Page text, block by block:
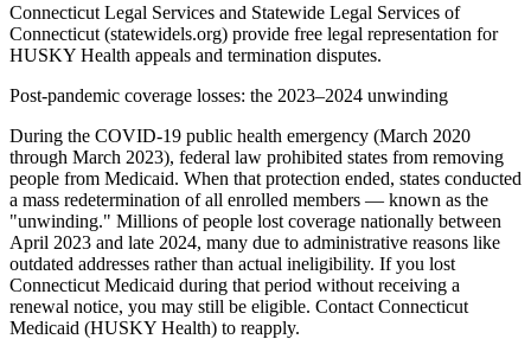
Connecticut Legal Services and Statewide Legal Services of
Connecticut (statewidels.org) provide free legal representation for
HUSKY Health appeals and termination disputes.
Post-pandemic coverage losses: the 2023–2024 unwinding
During the COVID-19 public health emergency (March 2020
through March 2023), federal law prohibited states from removing
people from Medicaid. When that protection ended, states conducted
a mass redetermination of all enrolled members — known as the
"unwinding." Millions of people lost coverage nationally between
April 2023 and late 2024, many due to administrative reasons like
outdated addresses rather than actual ineligibility. If you lost
Connecticut Medicaid during that period without receiving a
renewal notice, you may still be eligible. Contact Connecticut
Medicaid (HUSKY Health) to reapply.